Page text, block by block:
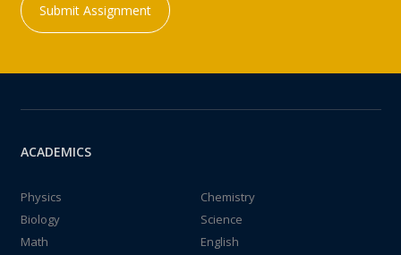
Submit Assignment
ACADEMICS
Physics
Chemistry
Biology
Science
Math
English